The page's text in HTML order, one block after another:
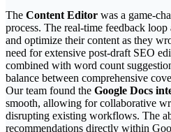
The Content Editor was a game-
process. The real-time feedback
and optimize their content as they
need for extensive post-draft SEO
combined with word count
balance between comprehensive
Our team found the Google Docs
smooth, allowing for collaborative
disrupting existing workflows. The
recommendations directly within